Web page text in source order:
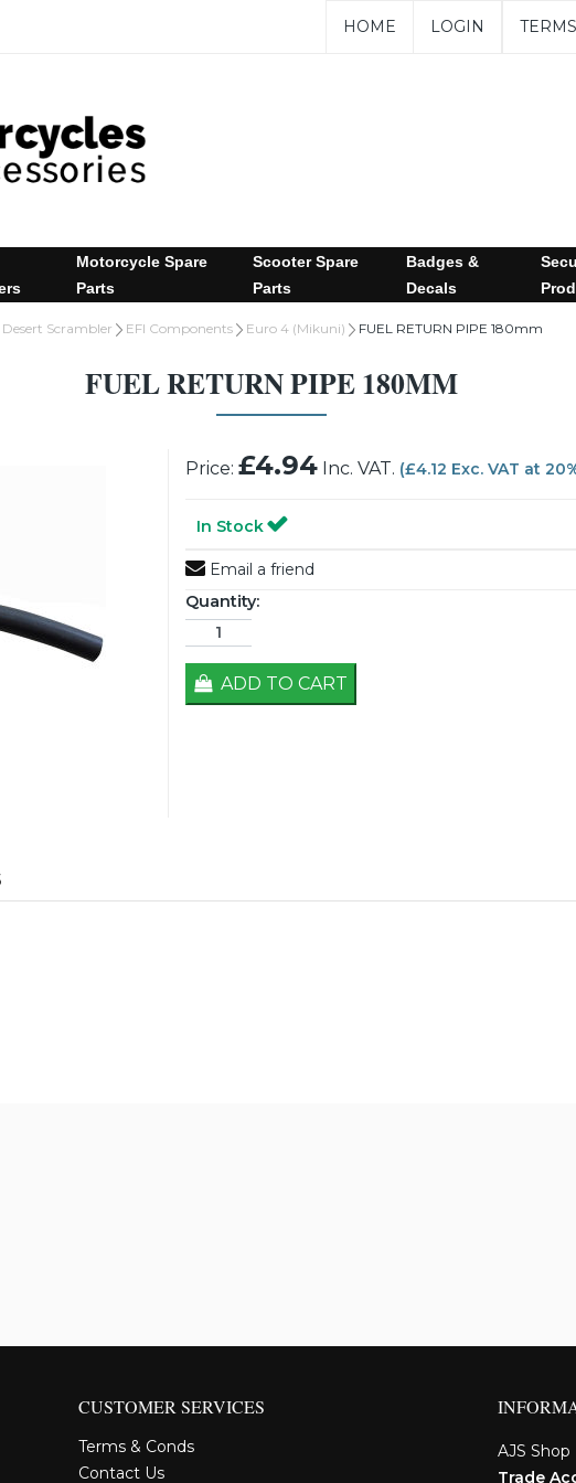
HOME LOGIN TERMS
Motorcycle Spare
Parts
Scooter Spare
Parts
Badges &
Decals
Desert Scrambler EFI Components Euro 4 (Mikuni) FUEL RETURN PIPE 180mm
FUEL RETURN PIPE 180MM
Price:£4.94 Inc. VAT. (£4.12 Exc. VAT at
In Stock
Email a friend
Quantity:
ADD TO CART
CUSTOMER SERVICES
Terms & Conds
Contact Us
AJS
Trade